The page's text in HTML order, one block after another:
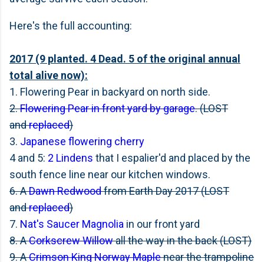
Here's the full accounting:
2017 (9 planted. 4 Dead. 5 of the original annual
total alive now):
1. Flowering Pear in backyard on north side.
2.Flowering Pear in front yard by garage. (LOST
andreplaced)
3. Japanese flowering cherry
4 and 5: 2 Lindens that I espalier'd and placed by the
south fence line near our kitchen windows.
6. ADawn Redwoodfrom Earth Day 2017 (LOST
andreplaced)
7. Nat's Saucer Magnolia in our front yard
8. ACorkscrew Willowall the way in the back (LOST)
9. ACrimson King Norway Maplenear the trampoline